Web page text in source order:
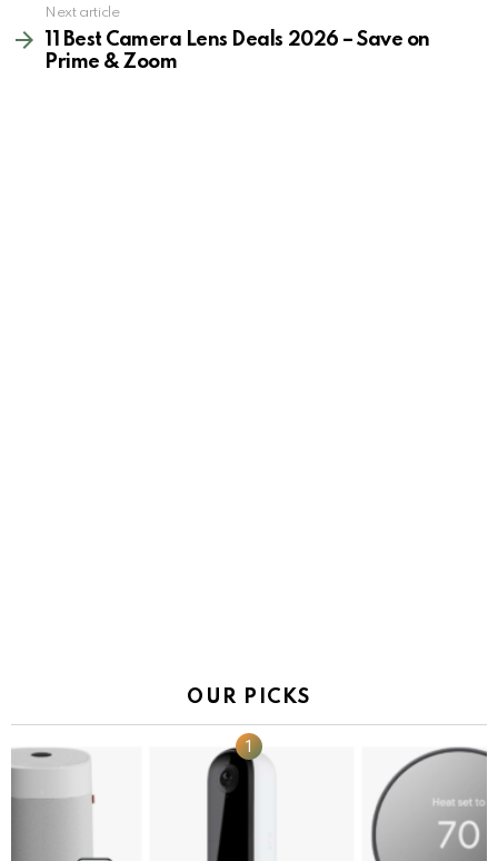
Next article
11 Best Camera Lens Deals 2026 – Save on
Prime & Zoom
OUR PICKS